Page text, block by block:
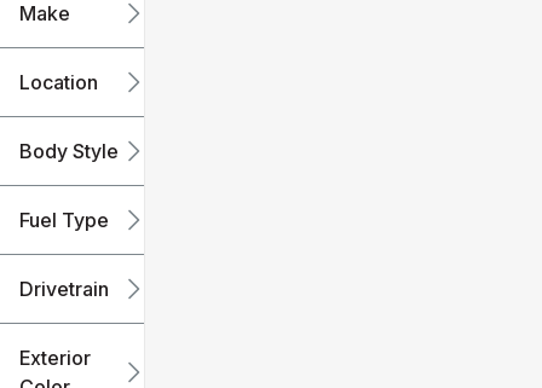
Make
Location
Body Style
Fuel Type
Drivetrain
Exterior